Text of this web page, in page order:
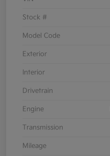
Stock #
Model Code
Exterior
Interior
Drivetrain
Engine
Transmission
Mileage